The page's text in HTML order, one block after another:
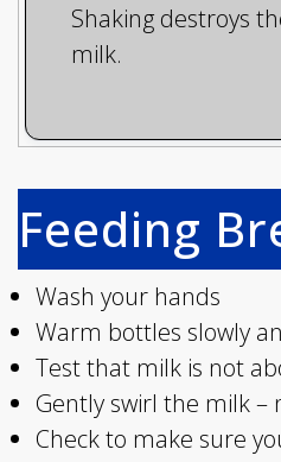
Shaking destroys
milk.
Feeding
Wash your hands
Warm bottles slowly
Test that milk is not
Gently swirl the milk –
Check to make sure